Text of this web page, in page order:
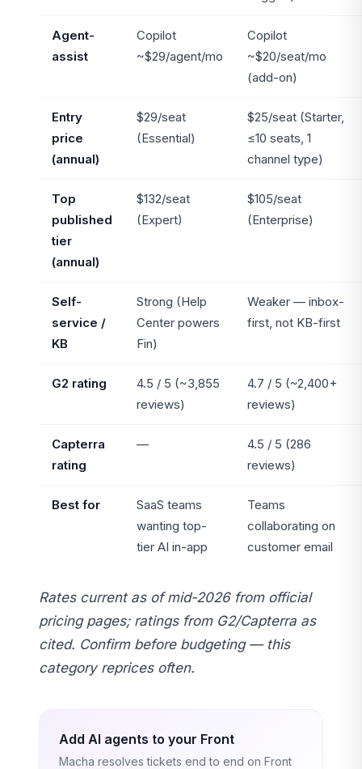
Agent-
assist
Copilot
~$29/agent/mo
Copilot
~$20/seat/mo
(add-on)
Entry
price
(annual)
$29/seat
(Essential)
$25/seat (Starter,
≤10 seats, 1
channel type)
Top
published
tier
(annual)
$132/seat
(Expert)
$105/seat
(Enterprise)
Self-
service /
KB
Strong (Help
Center powers
Fin)
Weaker — inbox-
first, not KB-first
G2 rating
4.5 / 5 (~3,855
reviews)
4.7 / 5 (~2,400+
reviews)
Capterra
rating
—
4.5 / 5 (286
reviews)
Best for
SaaS teams
wanting top-
tier AI in-app
Teams
collaborating on
customer email
Rates current as of mid-2026 from official
pricing pages; ratings from G2/Capterra as
cited. Confirm before budgeting — this
category reprices often.
Add AI agents to your Front
Macha resolves tickets end to end on Front